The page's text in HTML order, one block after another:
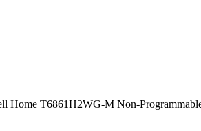
Home T6861H2WG-M Non-